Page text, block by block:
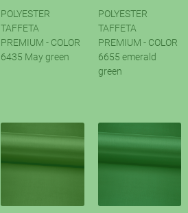
POLYESTER
TAFFETA
PREMIUM - COLOR
6435 May green
POLYESTER
TAFFETA
PREMIUM - COLOR
6655 emerald
green